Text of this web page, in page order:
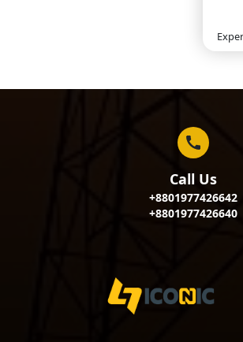
Call Us
+8801977426642
+8801977426640